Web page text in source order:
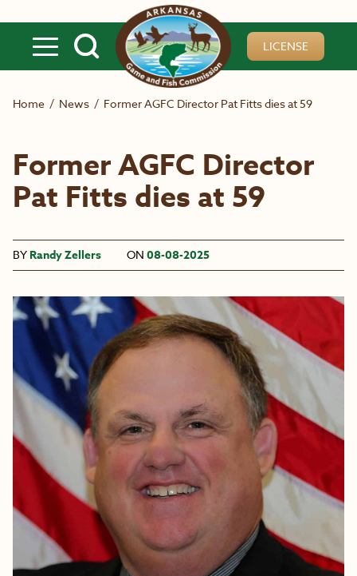
LICENSE
Home / News / Former AGFC Director Pat Fitts dies at 59
Former AGFC Director
Pat Fitts dies at 59
BY Randy Zellers ON 08-08-2025